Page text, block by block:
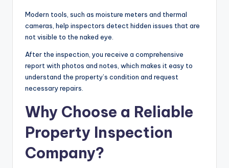
Modern tools, such as moisture meters and thermal
cameras, help inspectors detect hidden issues that are
not visible to the naked eye.
After the inspection, you receive a comprehensive
report with photos and notes, which makes it easy to
understand the property’s condition and request
necessary repairs.
Why Choose a Reliable
Property Inspection
Company?